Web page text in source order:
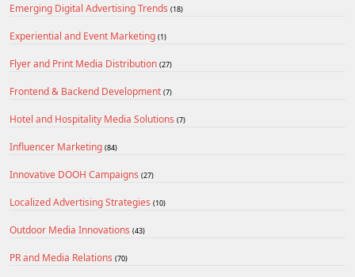
Emerging Digital Advertising Trends (18)
Experiential and Event Marketing (1)
Flyer and Print Media Distribution (27)
Frontend & Backend Development (7)
Hotel and Hospitality Media Solutions (7)
Influencer Marketing (84)
Innovative DOOH Campaigns (27)
Localized Advertising Strategies (10)
Outdoor Media Innovations (43)
PR and Media Relations (70)